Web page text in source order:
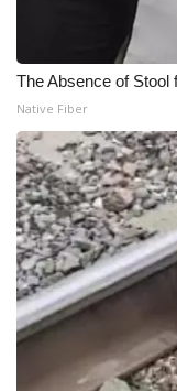
The Absence of
Native Fiber